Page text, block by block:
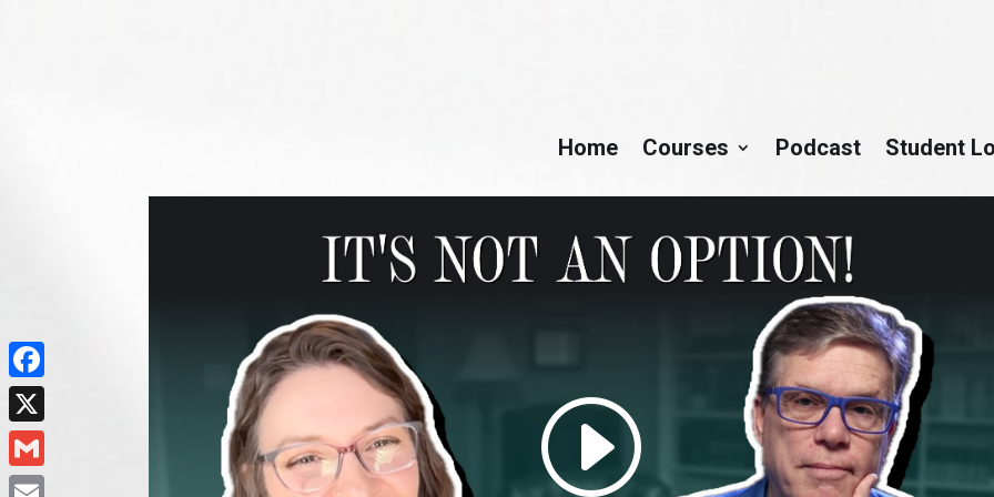
Home Courses Podcast Student
Facebook
X
Gmail